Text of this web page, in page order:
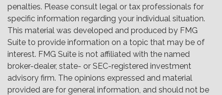
penalties. Please consult legal or tax professionals for
specific information regarding your individual situation.
This material was developed and produced by FMG
Suite to provide information on a topic that may be of
interest. FMG Suite is not affiliated with the named
broker-dealer, state- or SEC-registered investment
advisory firm. The opinions expressed and material
provided are for general information, and should not be